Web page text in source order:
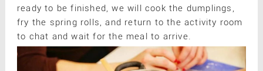
ready to be finished, we will cook the dumplings,
fry the spring rolls, and return to the activity room
to chat and wait for the meal to arrive.